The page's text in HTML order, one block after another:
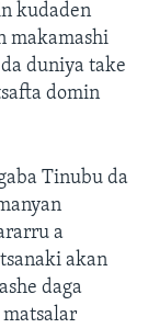
kudaden
makamashi
duniya take
domin
Tinubu da
a
akan
daga